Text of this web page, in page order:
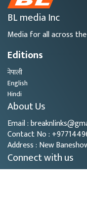
BL media Inc
Media for all across
Editions
नेपाली
English
Hindi
About Us
Email :
Contact No :
Address : New
Connect with us